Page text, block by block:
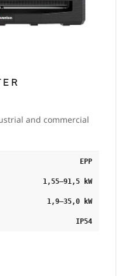
and commercial
EPP
1,55–91,5 kW
1,9–35,0 kW
IP54